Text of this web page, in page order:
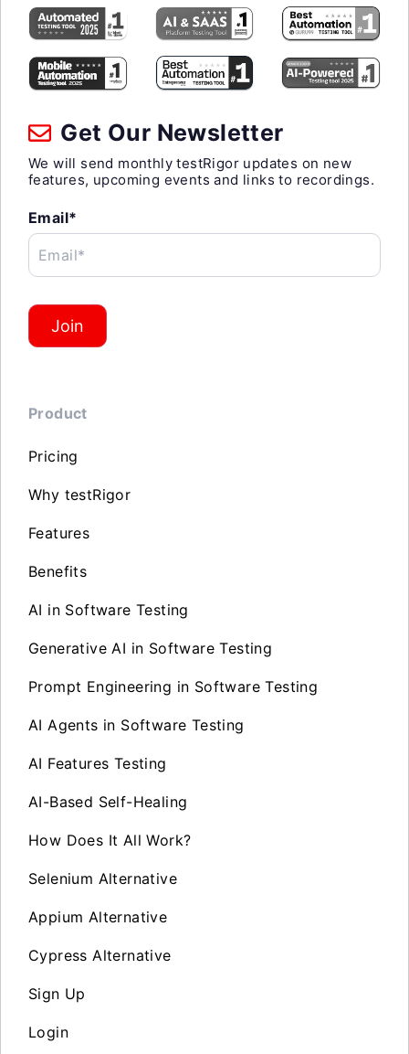
Get Our Newsletter
We will send monthly testRigor updates on new
features, upcoming events and links to recordings.
Email*
Email*
Join
Product
Pricing
Why testRigor
Features
Benefits
AI in Software Testing
Generative AI in Software Testing
Prompt Engineering in Software Testing
AI Agents in Software Testing
AI Features Testing
AI-Based Self-Healing
How Does It All Work?
Selenium Alternative
Appium Alternative
Cypress Alternative
Sign Up
Login